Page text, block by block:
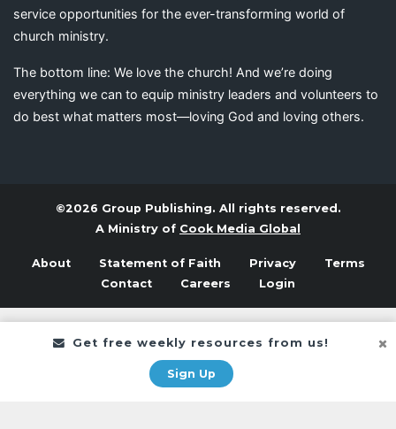
Get free weekly resources from us!
Sign Up
service opportunities for the ever-transforming world of
church ministry.
The bottom line: We love the church! And we’re doing
everything we can to equip ministry leaders and volunteers to
do best what matters most—loving God and loving others.
©2026 Group Publishing. All rights reserved.
A Ministry of Cook Media Global
About Statement of Faith Privacy
Terms
Contact
Careers Login